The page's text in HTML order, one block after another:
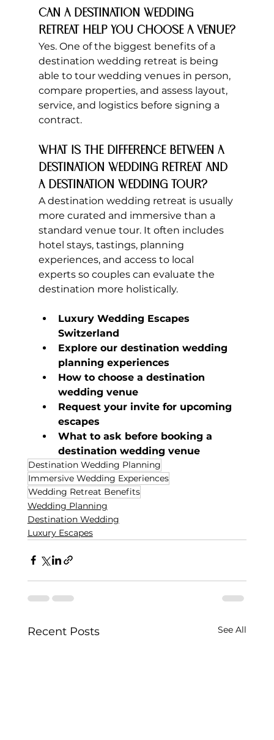
Can a destination wedding
retreat help you choose a venue?
Yes. One of the biggest benefits of a
destination wedding retreat is being
able to tour wedding venues in person,
compare properties, and assess layout,
service, and logistics before signing a
contract.
What is the difference between a
destination wedding retreat and
a destination wedding tour?
A destination wedding retreat is usually
more curated and immersive than a
standard venue tour. It often includes
hotel stays, tastings, planning
experiences, and access to local
experts so couples can evaluate the
destination more holistically.
Luxury Wedding Escapes
Switzerland
Explore our destination wedding
planning experiences
How to choose a destination
wedding venue
Request your invite for upcoming
escapes
What to ask before booking a
destination wedding venue
Destination Wedding Planning
Immersive Wedding Experiences
Wedding Retreat Benefits
Wedding Planning
Destination Wedding
Luxury Escapes
Recent Posts See All